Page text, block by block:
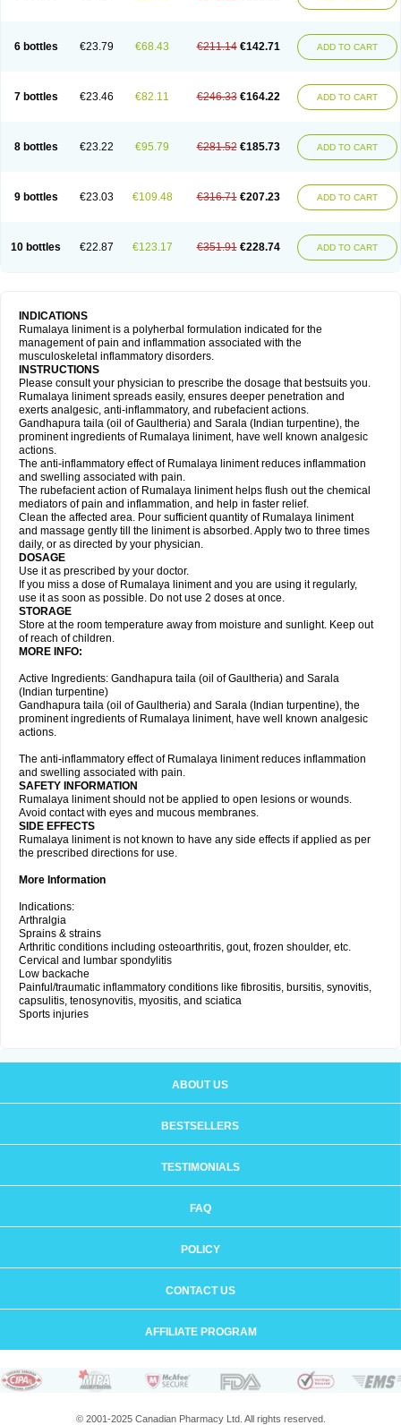
6 bottles €23.79 €68.43 €211.14 €142.71 ADD TO CART
7 bottles €23.46 €82.11 €246.33 €164.22 ADD TO CART
8 bottles €23.22 €95.79 €281.52 €185.73 ADD TO CART
9 bottles €23.03 €109.48 €316.71 €207.23 ADD TO CART
10 bottles €22.87 €123.17 €351.91 €228.74 ADD TO CART
INDICATIONS
Rumalaya liniment is a polyherbal formulation indicated for the
management of pain and inflammation associated with the
musculoskeletal inflammatory disorders.
INSTRUCTIONS
Please consult your physician to prescribe the dosage that bestsuits you.
Rumalaya liniment spreads easily, ensures deeper penetration and
exerts analgesic, anti-inflammatory, and rubefacient actions.
Gandhapura taila (oil of Gaultheria) and Sarala (Indian turpentine), the
prominent ingredients of Rumalaya liniment, have well known analgesic
actions.
The anti-inflammatory effect of Rumalaya liniment reduces inflammation
and swelling associated with pain.
The rubefacient action of Rumalaya liniment helps flush out the chemical
mediators of pain and inflammation, and help in faster relief.
Clean the affected area. Pour sufficient quantity of Rumalaya liniment
and massage gently till the liniment is absorbed. Apply two to three times
daily, or as directed by your physician.
DOSAGE
Use it as prescribed by your doctor.
If you miss a dose of Rumalaya liniment and you are using it regularly,
use it as soon as possible. Do not use 2 doses at once.
STORAGE
Store at the room temperature away from moisture and sunlight. Keep out
of reach of children.
MORE INFO:
Active Ingredients: Gandhapura taila (oil of Gaultheria) and Sarala
(Indian turpentine)
Gandhapura taila (oil of Gaultheria) and Sarala (Indian turpentine), the
prominent ingredients of Rumalaya liniment, have well known analgesic
actions.
The anti-inflammatory effect of Rumalaya liniment reduces inflammation
and swelling associated with pain.
SAFETY INFORMATION
Rumalaya liniment should not be applied to open lesions or wounds.
Avoid contact with eyes and mucous membranes.
SIDE EFFECTS
Rumalaya liniment is not known to have any side effects if applied as per
the prescribed directions for use.
More Information
Indications:
Arthralgia
Sprains & strains
Arthritic conditions including osteoarthritis, gout, frozen shoulder, etc.
Cervical and lumbar spondylitis
Low backache
Painful/traumatic inflammatory conditions like fibrositis, bursitis, synovitis,
capsulitis, tenosynovitis, myositis, and sciatica
Sports injuries
ABOUT US
BESTSELLERS
TESTIMONIALS
FAQ
POLICY
CONTACT US
AFFILIATE PROGRAM
© 2001-2025 Canadian Pharmacy Ltd. All rights reserved.